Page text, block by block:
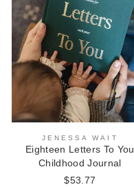
JENESSA WAIT
Eighteen Letters To You
Childhood Journal
$53.77